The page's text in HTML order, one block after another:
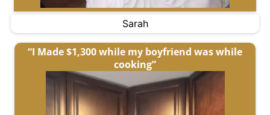
Sarah
“I Made $1,300 while my boyfriend was while
cooking”